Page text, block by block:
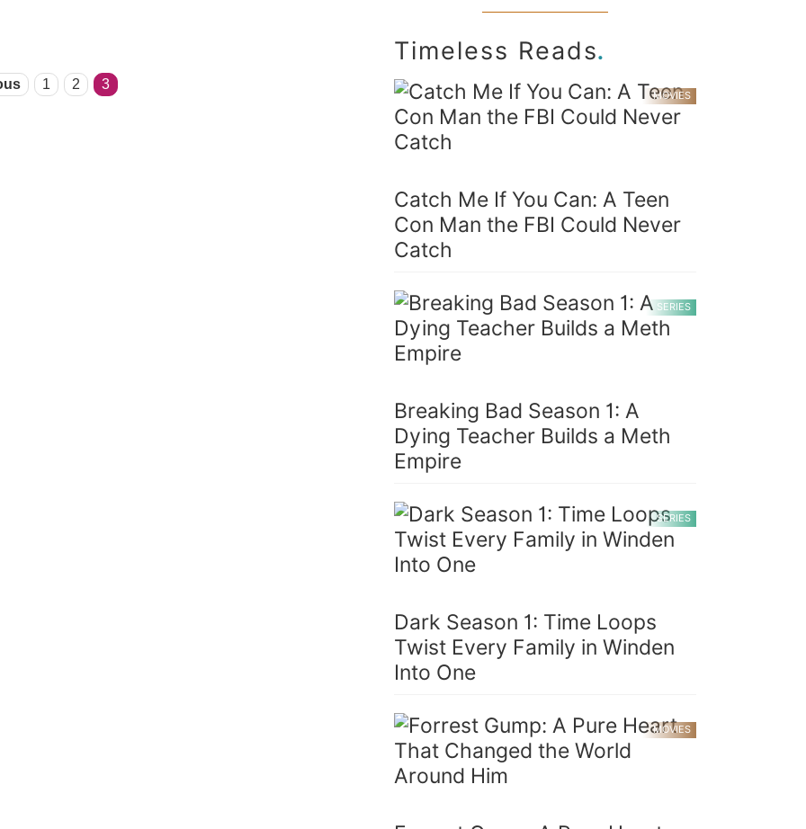
1 2 3
Timeless Reads.
MOVIES
Catch Me If You Can: A Teen
Con Man the FBI Could Never
Catch
SERIES
Breaking Bad Season 1: A
Dying Teacher Builds a Meth
Empire
SERIES
Dark Season 1: Time Loops
Twist Every Family in Winden
Into One
MOVIES